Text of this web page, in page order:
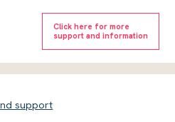
Click here for more
support and information
support